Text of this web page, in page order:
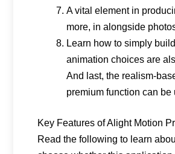
A vital element in
more, in alongside
Learn how to simply
animation choices are
And last, the realism-
premium function can
Key Features of Alight Motion
Read the following to learn